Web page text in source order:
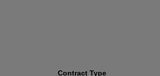
Contract Type